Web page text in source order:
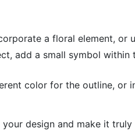
a floral element, or
add a small symbol within
color for the outline, or
design and make it truly